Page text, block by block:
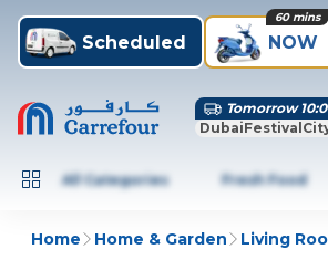
Scheduled NOW
60 mins
Tomorrow
All Categories Fresh Food
Home Home & Garden Living